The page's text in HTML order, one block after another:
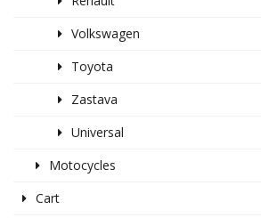
Volkswagen
Toyota
Zastava
Universal
Motocycles
Cart